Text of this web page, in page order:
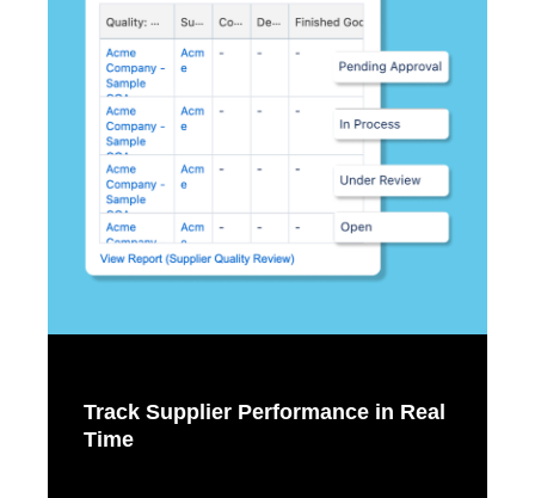
Track Supplier Performance in Real
Time